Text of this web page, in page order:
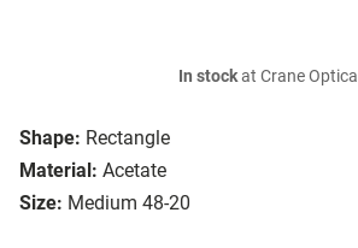
Shape: Rectangle
Material: Acetate
Size: Medium 48-20
In stockat Crane Optical